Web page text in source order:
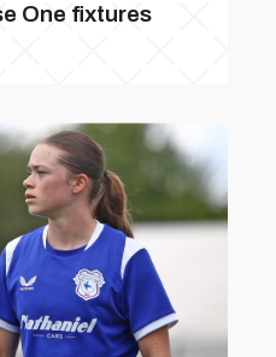
One fixtures